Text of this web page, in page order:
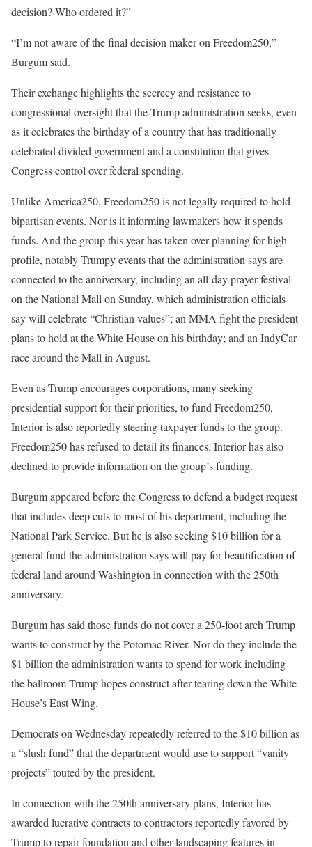
decision? Who ordered it?”
“I’m not aware of the final decision maker on Freedom250,”
Burgum said.
Their exchange highlights the secrecy and resistance to
congressional oversight that the Trump administration seeks, even
as it celebrates the birthday of a country that has traditionally
celebrated divided government and a constitution that gives
Congress control over federal spending.
Unlike America250, Freedom250 is not legally required to hold
bipartisan events. Nor is it informing lawmakers how it spends
funds. And the group this year has taken over planning for high-
profile, notably Trumpy events that the administration says are
connected to the anniversary, including an all-day prayer festival
on the National Mall on Sunday, which administration officials
say will celebrate “Christian values”; an MMA fight the president
plans to hold at the White House on his birthday; and an IndyCar
race around the Mall in August.
Even as Trump encourages corporations, many seeking
presidential support for their priorities, to fund Freedom250,
Interior is also reportedly steering taxpayer funds to the group.
Freedom250 has refused to detail its finances. Interior has also
declined to provide information on the group’s funding.
Burgum appeared before the Congress to defend a budget request
that includes deep cuts to most of his department, including the
National Park Service. But he is also seeking $10 billion for a
general fund the administration says will pay for beautification of
federal land around Washington in connection with the 250th
anniversary.
Burgum has said those funds do not cover a 250-foot arch Trump
wants to construct by the Potomac River. Nor do they include the
$1 billion the administration wants to spend for work including
the ballroom Trump hopes construct after tearing down the White
House’s East Wing.
Democrats on Wednesday repeatedly referred to the $10 billion as
a “slush fund” that the department would use to support “vanity
projects” touted by the president.
In connection with the 250th anniversary plans, Interior has
awarded lucrative contracts to contractors reportedly favored by
Trump to repair foundation and other landscaping features in